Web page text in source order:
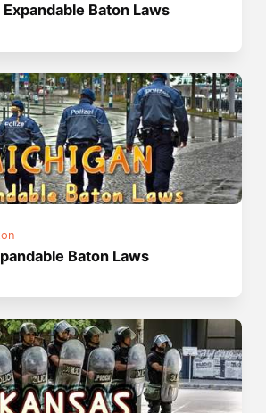
Baton Laws
Baton Laws